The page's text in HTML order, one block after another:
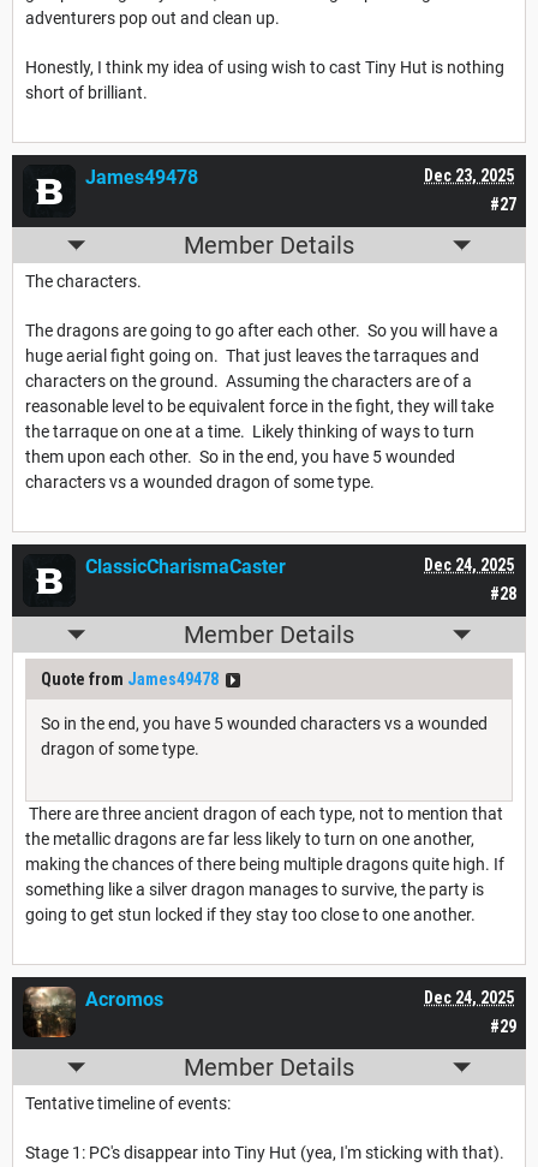
adventurers pop out and clean up.
Honestly, I think my idea of using wish to cast Tiny Hut is nothing
short of brilliant.
#27
Dec 23, 2025
James49478
Member Details
The characters.
The dragons are going to go after each other. So you will have a
huge aerial fight going on. That just leaves the tarraques and
characters on the ground. Assuming the characters are of a
reasonable level to be equivalent force in the fight, they will take
the tarraque on one at a time. Likely thinking of ways to turn
them upon each other. So in the end, you have 5 wounded
characters vs a wounded dragon of some type.
#28
Dec 24, 2025
ClassicCharismaCaster
Member Details
Quote from James49478
So in the end, you have 5 wounded characters vs a wounded
dragon of some type.
There are three ancient dragon of each type, not to mention that
the metallic dragons are far less likely to turn on one another,
making the chances of there being multiple dragons quite high. If
something like a silver dragon manages to survive, the party is
going to get stun locked if they stay too close to one another.
#29
Dec 24, 2025
Acromos
Member Details
Tentative timeline of events:
Stage 1: PC's disappear into Tiny Hut (yea, I'm sticking with that).